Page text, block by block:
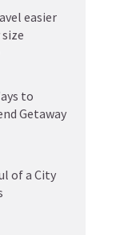
easier
to
Getaway
of a City